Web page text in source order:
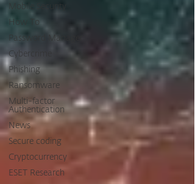
Mobile Security
How To
Password Manager
Cybercrime
Phishing
Ransomware
Multi-factor
Authentication
News
Secure coding
Cryptocurrency
ESET Research